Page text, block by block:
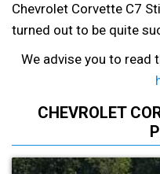
Chevrolet Corvette C7
turned out to be quite
We advise you to read
CHEVROLET